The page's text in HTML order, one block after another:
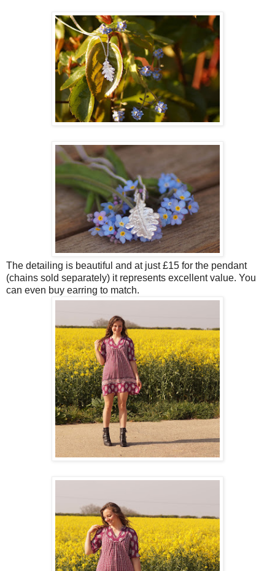
The detailing is beautiful and at just £15 for the pendant
(chains sold separately) it represents excellent value. You
can even buy earring to match.